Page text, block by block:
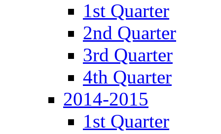
1st Quarter
2nd Quarter
3rd Quarter
4th Quarter
2014-2015
1st Quarter